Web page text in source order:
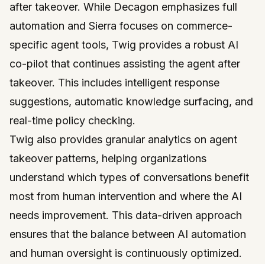
after takeover. While Decagon emphasizes full
automation and Sierra focuses on commerce-
specific agent tools, Twig provides a robust AI
co-pilot that continues assisting the agent after
takeover. This includes intelligent response
suggestions, automatic knowledge surfacing, and
real-time policy checking.
Twig also provides granular analytics on agent
takeover patterns, helping organizations
understand which types of conversations benefit
most from human intervention and where the AI
needs improvement. This data-driven approach
ensures that the balance between AI automation
and human oversight is continuously optimized.